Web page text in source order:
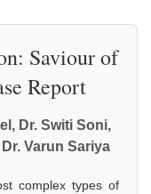
Saviour of
Report
Dr. Switi Soni,
Varun Sariya
complex types of